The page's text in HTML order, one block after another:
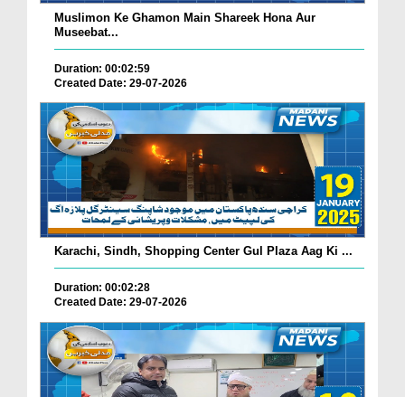
Muslimon Ke Ghamon Main Shareek Hona Aur
Museebat...
Duration: 00:02:59
Created Date: 29-07-2026
Karachi, Sindh, Shopping Center Gul Plaza Aag Ki ...
Duration: 00:02:28
Created Date: 29-07-2026